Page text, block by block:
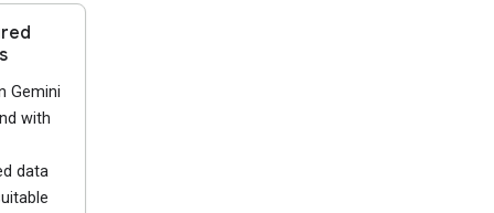
Gemini
with
data